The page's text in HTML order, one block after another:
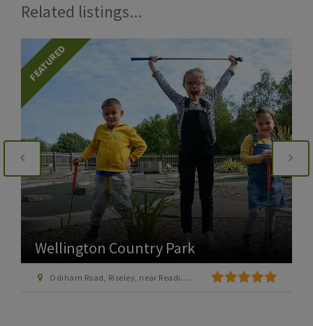
Related listings...
FEATURED
Wellington Country Park
Odiham Road, Riseley, near Reading, Berkshire, RG7 1SP